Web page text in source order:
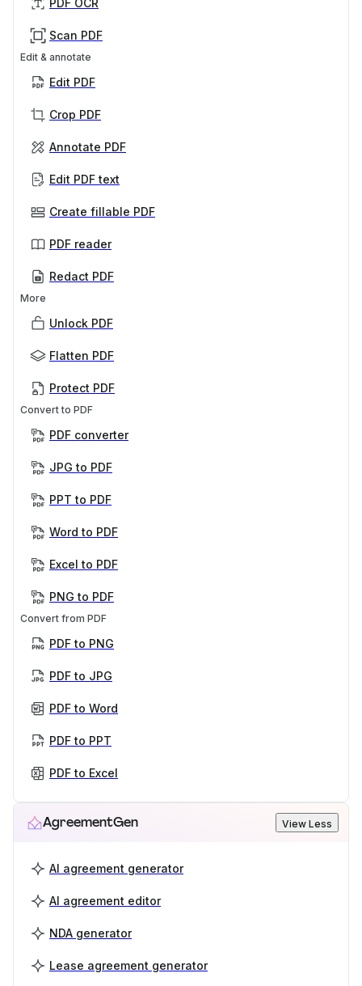
PDF OCR
Scan PDF
Edit & annotate
Edit PDF
Crop PDF
Annotate PDF
Edit PDF text
Create fillable PDF
PDF reader
Redact PDF
More
Unlock PDF
Flatten PDF
Protect PDF
Convert to PDF
PDF converter
JPG to PDF
PPT to PDF
Word to PDF
Excel to PDF
PNG to PDF
Convert from PDF
PDF to PNG
PDF to JPG
PDF to Word
PDF to PPT
PDF to Excel
AgreementGen View Less
AI agreement generator
AI agreement editor
NDA generator
Lease agreement generator